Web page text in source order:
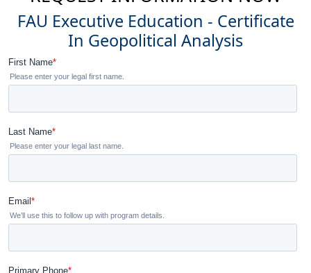
FAU Executive Education - Certificate
In Geopolitical Analysis